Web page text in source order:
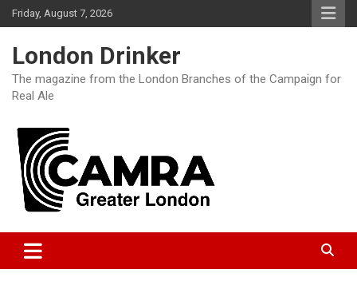
Skip
to
Friday, August 7, 2026
London Drinker
The magazine from the London Branches of the Campaign for
Real Ale